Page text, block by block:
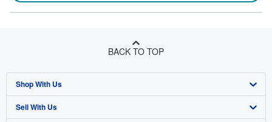
BACK TO TOP
Shop With Us
Advanced Search
Sell With Us